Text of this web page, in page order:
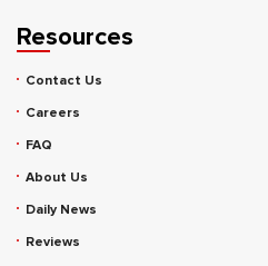
Resources
Contact Us
Careers
FAQ
About Us
Daily News
Reviews